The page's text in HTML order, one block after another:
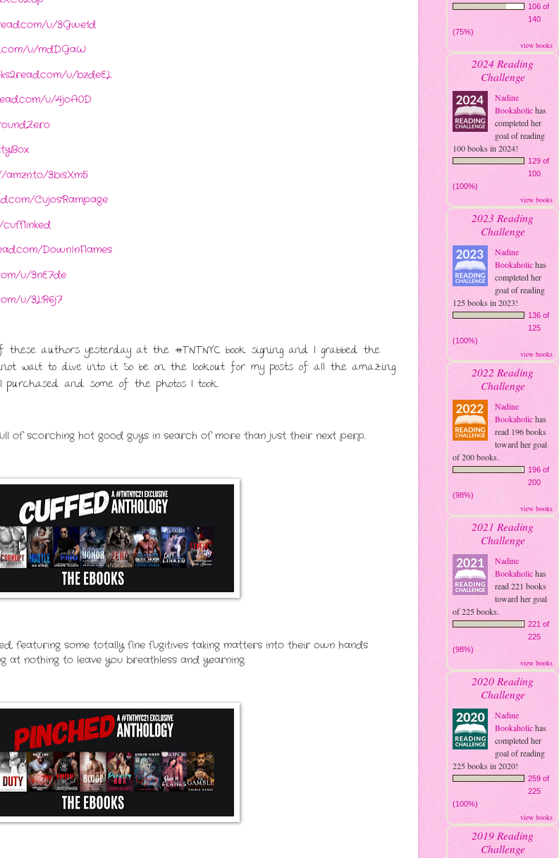
u/3Gwe1d
u/mdDGaW
u/bzdeEL
u/4joA0D
3bisXm5
CujosRampage
cufflinked
DownInFlames
u/3nE7de
u/3LR6j7
authors yesterday at the #TNTNYC book signing and I grabbed the
wait to dive into it. So be on the lookout for my posts of all the amazing
purchased and some of the photos I took.
of scorching hot good guys in search of more than just their next perp.
featuring some totally fine fugitives taking matters into their own hands
at nothing to leave you breathless and yearning.
106 of
140
(75%)
view books
2024 Reading
Challenge
Nadine
Bookaholichas
completed her
goal of reading
100 books in 2024!
129 of
100
(100%)
view books
2023 Reading
Challenge
Nadine
Bookaholichas
completed her
goal of reading
125 books in 2023!
136 of
125
(100%)
view books
2022 Reading
Challenge
Nadine
Bookaholichas
read 196 books
toward her goal
of 200 books.
196 of
200
(98%)
view books
2021 Reading
Challenge
Nadine
Bookaholichas
read 221 books
toward her goal
of 225 books.
221 of
225
(98%)
view books
2020 Reading
Challenge
Nadine
Bookaholichas
completed her
goal of reading
225 books in 2020!
259 of
225
(100%)
view books
2019 Reading
Challenge